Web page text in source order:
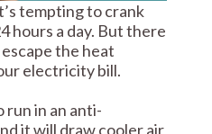
tempting to crank
hours a day. But there
the heat
electricity bill.
run in an anti-
it will draw cooler air